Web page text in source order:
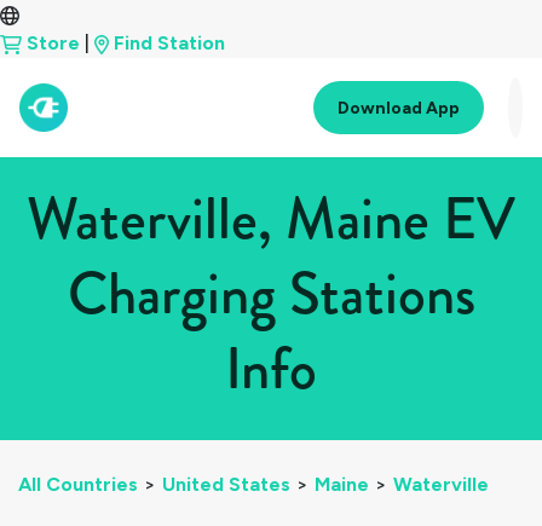
Store Find Station
Download App
Waterville, Maine EV
Charging Stations
Info
All Countries > United States > Maine > Waterville